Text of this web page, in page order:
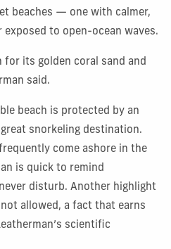
beaches — one with calmer,
to open-ocean waves.
for its golden coral sand and
said.
beach is protected by an
snorkeling destination.
come ashore in the
is quick to remind
disturb. Another highlight
allowed, a fact that earns
scientific